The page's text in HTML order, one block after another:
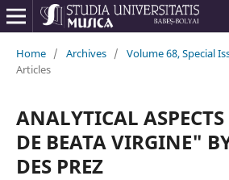
Home / Archives / Volume 68, Special
Articles
ANALYTICAL
DE BEATA VIRGINE"
DES PREZ